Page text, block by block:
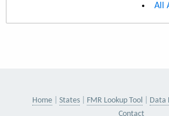
All
Home States FMR Lookup Tool Data
Contact